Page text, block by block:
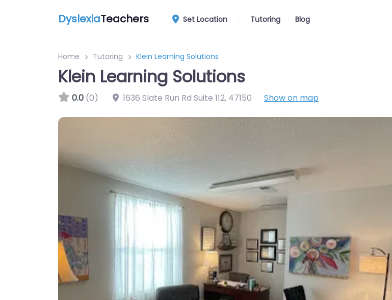
DyslexiaTeachers Set Location Tutoring Blog
Home Tutoring Klein Learning Solutions
Klein Learning Solutions
0.0 (0) 1636 Slate Run Rd Suite 112, 47150 Show on map